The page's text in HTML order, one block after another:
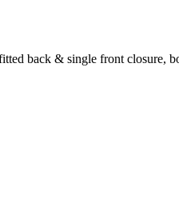
back & single front closure,